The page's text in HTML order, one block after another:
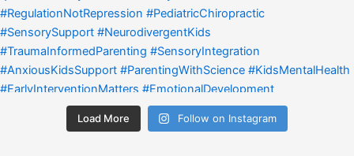
Load More Follow on Instagram